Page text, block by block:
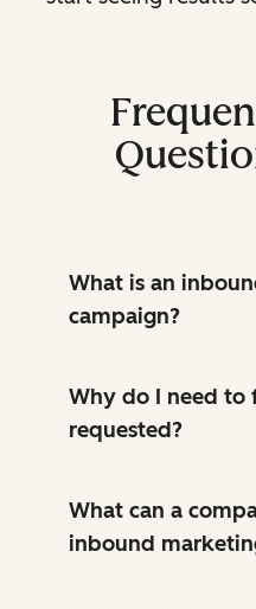
What is an
campaign?
Why do I need
requested?
What can a
inbound